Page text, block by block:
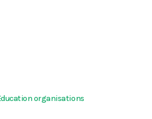
organisations